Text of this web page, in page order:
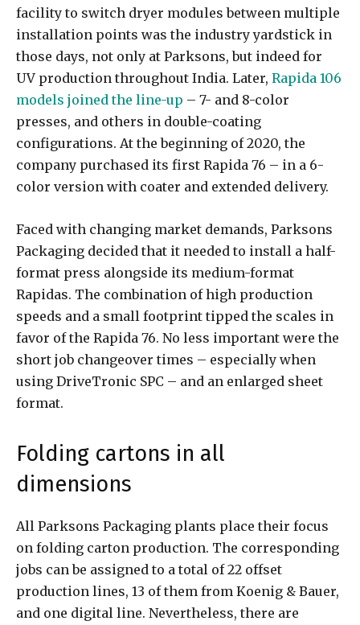
facility to switch dryer modules between multiple
installation points was the industry yardstick in
those days, not only at Parksons, but indeed for
UV production throughout India. Later, Rapida 106
models joined the line-up – 7- and 8-color
presses, and others in double-coating
configurations. At the beginning of 2020, the
company purchased its first Rapida 76 – in a 6-
color version with coater and extended delivery.
Faced with changing market demands, Parksons
Packaging decided that it needed to install a half-
format press alongside its medium-format
Rapidas. The combination of high production
speeds and a small footprint tipped the scales in
favor of the Rapida 76. No less important were the
short job changeover times – especially when
using DriveTronic SPC – and an enlarged sheet
format.
Folding cartons in all
dimensions
All Parksons Packaging plants place their focus
on folding carton production. The corresponding
jobs can be assigned to a total of 22 offset
production lines, 13 of them from Koenig & Bauer,
and one digital line. Nevertheless, there are